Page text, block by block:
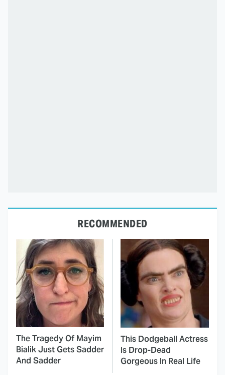
RECOMMENDED
The Tragedy Of Mayim
Bialik Just Gets Sadder
And Sadder
This Dodgeball Actress
Is Drop-Dead
Gorgeous In Real Life